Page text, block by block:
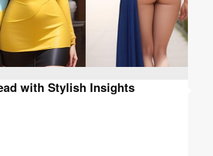
with Stylish Insights